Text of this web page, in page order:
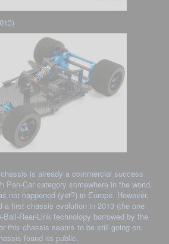
is already a commercial success
Pan-Car category somewhere in the world.
not happened (yet?) in Europe. However,
a first chassis evolution in 2013 (the one
Rear-Link technology borrowed by the
this chassis seems to be still going on.
found its public.